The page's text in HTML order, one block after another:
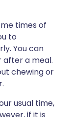
times of
to
You can
after a meal.
chewing or
usual time,